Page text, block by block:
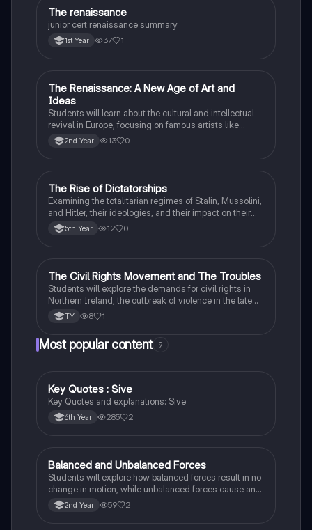
History
The renaissance
junior cert renaissance summary
1st Year 37 1
History
The Renaissance: A New Age of Art and
Ideas
Students will learn about the cultural and intellectual
revival in Europe, focusing on famous artists like
Leonardo da Vinci and Michelangelo, and new
scientific thinking.
2nd Year 13 0
History
The Rise of Dictatorships
Examining the totalitarian regimes of Stalin, Mussolini,
and Hitler, their ideologies, and their impact on their
respective countries and international relations.
5th Year 12 0
History
The Civil Rights Movement and The Troubles
Students will explore the demands for civil rights in
Northern Ireland, the outbreak of violence in the late
1960s, and the key events and figures of The
Troubles.
TY 8 1
Most popular content 9
English
Key Quotes : Sive
Key Quotes and explanations: Sive
6th Year 285 2
Physics
Balanced and Unbalanced Forces
Students will explore how balanced forces result in no
change in motion, while unbalanced forces cause an
object to accelerate or change direction.
2nd Year 59 2